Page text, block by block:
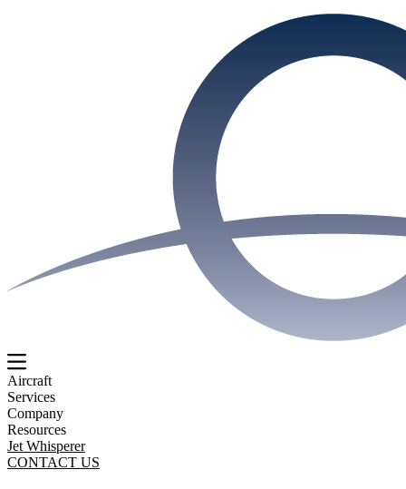
Aircraft
Services
Company
Resources
Jet Whisperer
CONTACT US